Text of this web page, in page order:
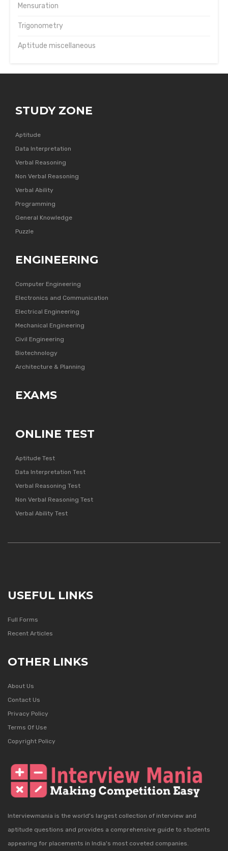
Mensuration
Trigonometry
Aptitude miscellaneous
STUDY ZONE
Aptitude
Data Interpretation
Verbal Reasoning
Non Verbal Reasoning
Verbal Ability
Programming
General Knowledge
Puzzle
ENGINEERING
Computer Engineering
Electronics and Communication
Electrical Engineering
Mechanical Engineering
Civil Engineering
Biotechnology
Architecture & Planning
EXAMS
ONLINE TEST
Aptitude Test
Data Interpretation Test
Verbal Reasoning Test
Non Verbal Reasoning Test
Verbal Ability Test
USEFUL LINKS
Full Forms
Recent Articles
OTHER LINKS
About Us
Contact Us
Privacy Policy
Terms Of Use
Copyright Policy
Interviewmania is the world's largest collection of interview and
aptitude questions and provides a comprehensive guide to students
appearing for placements in India's most coveted companies.